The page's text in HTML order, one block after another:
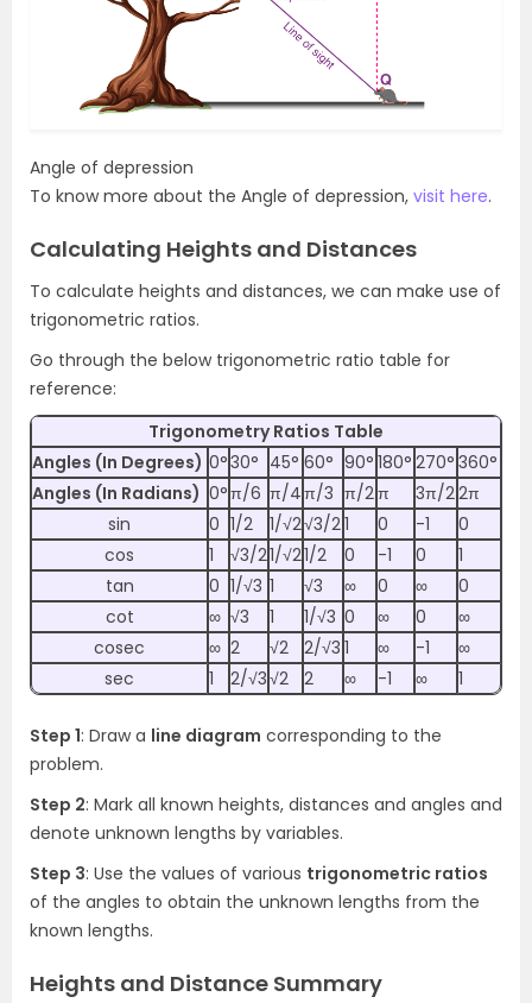
Angle of depression
To know more about the Angle of depression, visit here.
Calculating Heights and Distances
To calculate heights and distances, we can make use of
trigonometric ratios.
Go through the below trigonometric ratio table for
reference:
Trigonometry Ratios Table
Angles (In Degrees) 0°30° 45° 60° 90° 180° 270° 360°
Angles (In Radians) 0°π/6 π/4π/3 π/2π 3π/22π
sin
0 1/2 1/√2√3/21 0 -1
0
cos
1 √3/21/√21/2 0 -1 0
1
tan
0 1/√3 1 √3 ∞ 0 ∞
0
cot
∞ √3 1 1/√3 0 ∞ 0
∞
cosec
∞ 2 √2 2/√3 1 ∞ -1
∞
sec
1 2/√3√2 2 ∞ -1 ∞ 1
Step 1: Draw a line diagram corresponding to the
problem.
Step 2: Mark all known heights, distances and angles and
denote unknown lengths by variables.
Step 3: Use the values of various trigonometric ratios
of the angles to obtain the unknown lengths from the
known lengths.
Heights and Distance Summary